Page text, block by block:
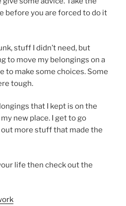
before you are forced to do it
stuff I didn’t need, but
to move my belongings on a
to make some choices. Some
tough.
that I kept is on the
new place. I get to go
more stuff that made the
life then check out the